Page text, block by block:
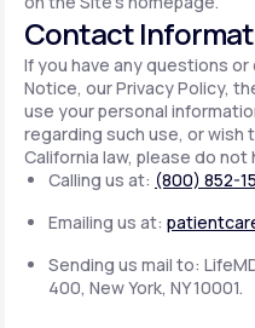
Contact
If you have any questions
Notice, our Privacy Policy,
use your personal
regarding such use, or
California law, please do
Calling us at: (800) 852-
Emailing us at:
Sending us mail to:
400, New York, NY 10001.